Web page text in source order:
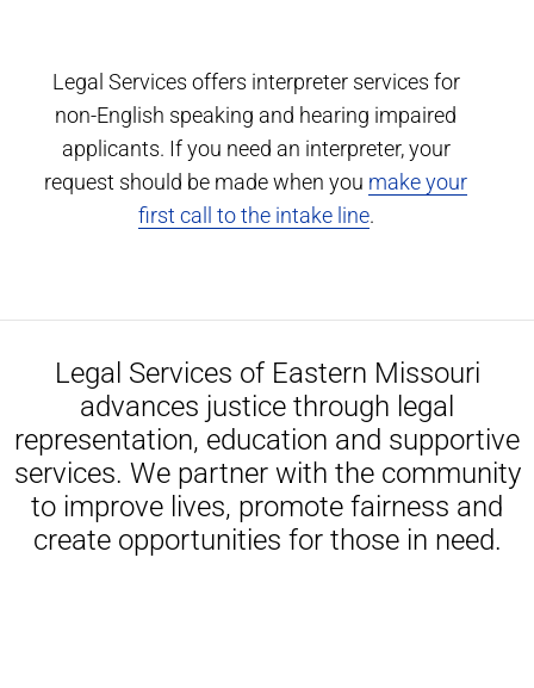
Legal Services offers interpreter services for
non-English speaking and hearing impaired
applicants. If you need an interpreter, your
request should be made when you make your
first call to the intake line.
Legal Services of Eastern Missouri
advances justice through legal
representation, education and supportive
services. We partner with the community
to improve lives, promote fairness and
create opportunities for those in need.